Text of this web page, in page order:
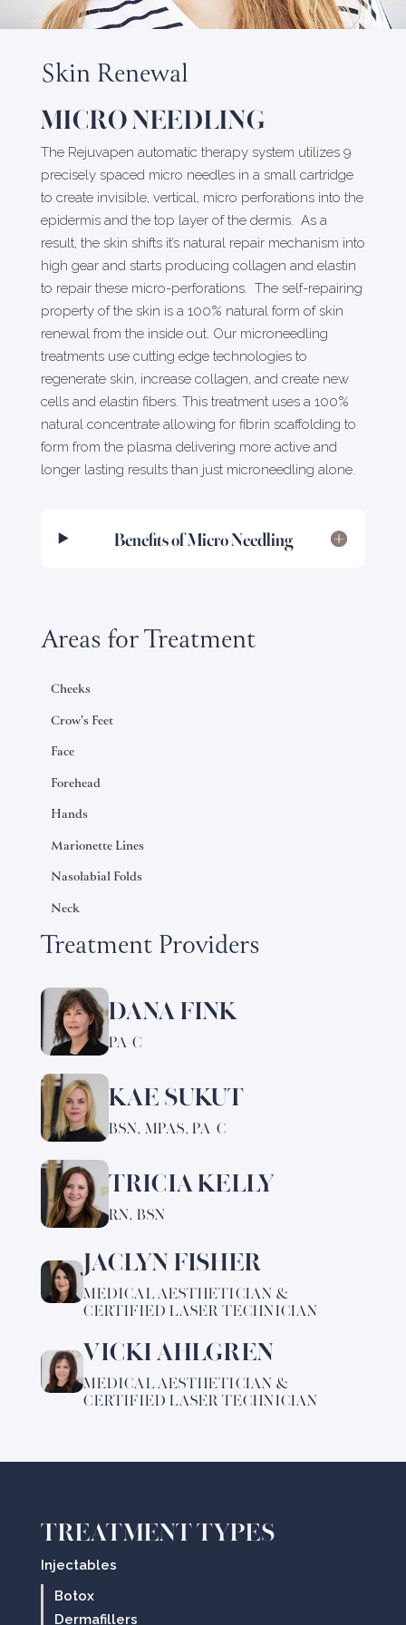
Skin Renewal
MICRO NEEDLING
The Rejuvapen automatic therapy system utilizes 9
precisely spaced micro needles in a small cartridge
to create invisible, vertical, micro perforations into the
epidermis and the top layer of the dermis. As a
result, the skin shifts it’s natural repair mechanism into
high gear and starts producing collagen and elastin
to repair these micro-perforations. The self-repairing
property of the skin is a 100% natural form of skin
renewal from the inside out. Our microneedling
treatments use cutting edge technologies to
regenerate skin, increase collagen, and create new
cells and elastin fibers. This treatment uses a 100%
natural concentrate allowing for fibrin scaffolding to
form from the plasma delivering more active and
longer lasting results than just microneedling alone.
Benefits of Micro Needling
Areas for Treatment
Cheeks
Crow's Feet
Face
Forehead
Hands
Marionette Lines
Nasolabial Folds
Neck
Treatment Providers
DANA FINK
PA-C
Learn
more
about
Fink
KAE SUKUT
BSN, MPAS, PA-C
Learn
more
about
Sukut
TRICIA KELLY
RN, BSN
Learn
more
about
Kelly
JACLYN FISHER
MEDICAL AESTHETICIAN &
CERTIFIED LASER TECHNICIAN
more
about
VICKI AHLGREN
MEDICAL AESTHETICIAN &
CERTIFIED LASER TECHNICIAN
more
about
TREATMENT TYPES
Injectables
Botox
Dermafillers